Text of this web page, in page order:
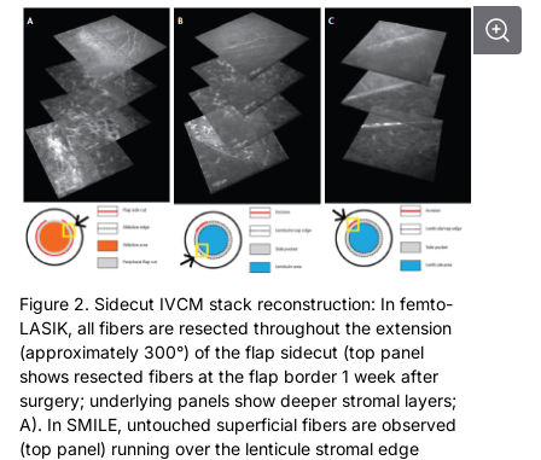
Figure 2. Sidecut IVCM stack reconstruction: In femto-
LASIK, all fibers are resected throughout the extension
(approximately 300°) of the flap sidecut (top panel
shows resected fibers at the flap border 1 week after
surgery; underlying panels show deeper stromal layers;
A). In SMILE, untouched superficial fibers are observed
(top panel) running over the lenticule stromal edge